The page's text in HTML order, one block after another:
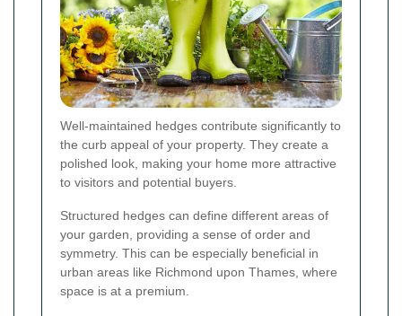
Well-maintained hedges contribute significantly to
the curb appeal of your property. They create a
polished look, making your home more attractive
to visitors and potential buyers.
Structured hedges can define different areas of
your garden, providing a sense of order and
symmetry. This can be especially beneficial in
urban areas like Richmond upon Thames, where
space is at a premium.